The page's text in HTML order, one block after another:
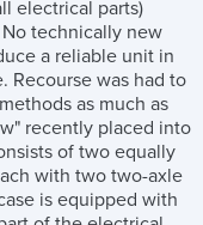
electrical parts)
technically new
a reliable unit in
Recourse was had to
as much as
recently placed into
of two equally
with two two-axle
is equipped with